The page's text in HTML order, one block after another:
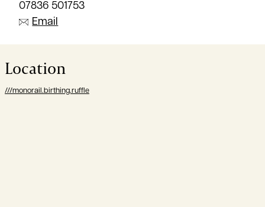
07836 501753
Email
Location
///monorail.birthing.ruffle